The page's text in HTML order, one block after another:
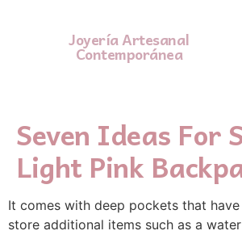
Joyería Artesanal
Contemporánea
Seven Ideas For
Light Pink
It comes with deep pockets that
store additional items such as a